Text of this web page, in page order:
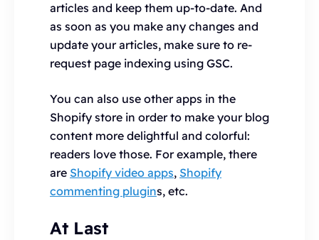
articles and keep them up-to-date. And
as soon as you make any changes and
update your articles, make sure to re-
request page indexing using GSC.
You can also use other apps in the
Shopify store in order to make your blog
content more delightful and colorful:
readers love those. For example, there
are Shopify video apps, Shopify
commenting plugins, etc.
At Last